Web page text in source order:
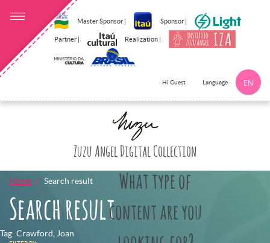
Master Sponsor | Sponsor |
Partner | Realization |
Hi Guest Language EN
Zuzu Angel Digital Collection
What type of
content are you
Home Search result
Search result
Tag: Crawford, Joan